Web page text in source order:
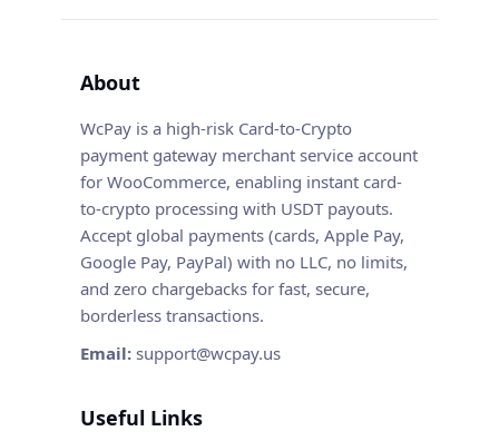
About
WcPay is a high-risk Card-to-Crypto
payment gateway merchant service account
for WooCommerce, enabling instant card-
to-crypto processing with USDT payouts.
Accept global payments (cards, Apple Pay,
Google Pay, PayPal) with no LLC, no limits,
and zero chargebacks for fast, secure,
borderless transactions.
Email: support@wcpay.us
Useful Links